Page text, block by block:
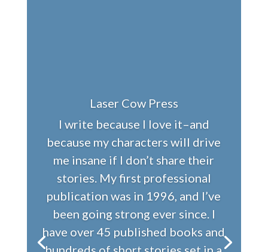
Laser Cow Press
I write because I love it–and
because my characters will drive
me insane if I don’t share their
stories. My first professional
publication was in 1996, and I’ve
been going strong ever since. I
have over 45 published books and